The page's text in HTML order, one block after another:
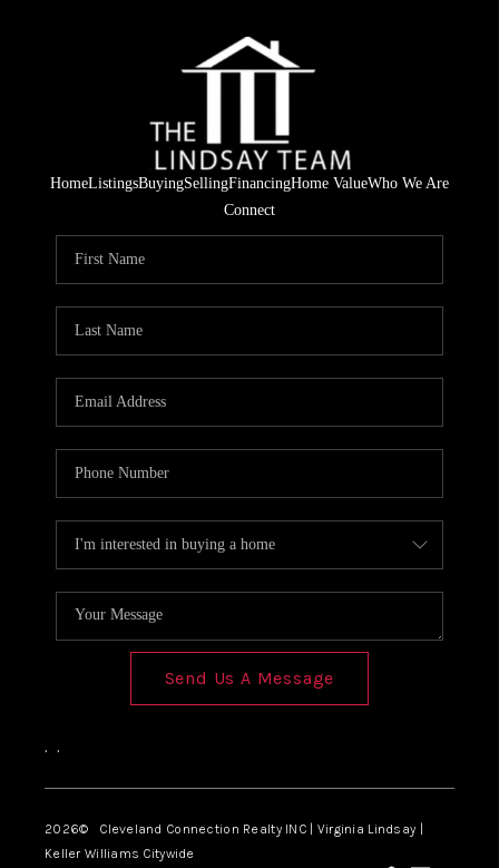
HomeListingsBuyingSellingFinancingHome ValueWho We Are
Connect
Send Us A Message
, ,
2026© Cleveland Connection Realty INC | Virginia Lindsay |
Keller Williams Citywide